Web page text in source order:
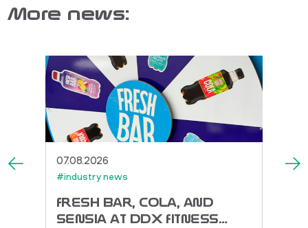
More news:
07.08.2026
#industry news
FRESH BAR, COLA, AND
SENSIA AT DDX FITNESS